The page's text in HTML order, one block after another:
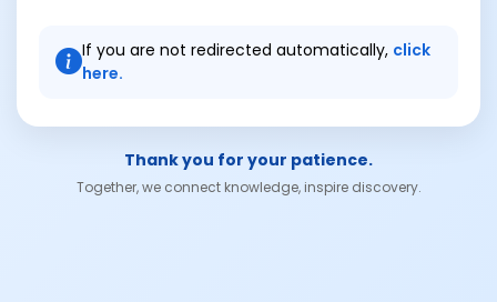
If you are not redirected automatically, click
here.
Thank you for your patience.
Together, we connect knowledge, inspire discovery.